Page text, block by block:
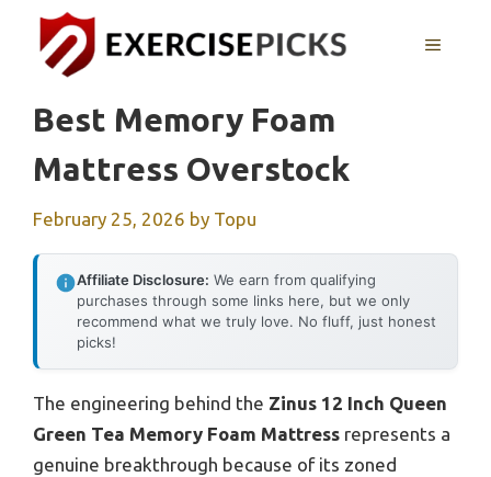
content
MENU
Best Memory Foam
Mattress Overstock
February 25, 2026 by Topu
Affiliate Disclosure: We earn from qualifying
purchases through some links here, but we only
recommend what we truly love. No fluff, just honest
picks!
The engineering behind the Zinus 12 Inch Queen
Green Tea Memory Foam Mattress represents a
genuine breakthrough because of its zoned